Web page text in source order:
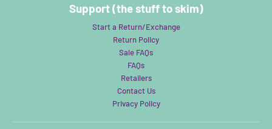
Support (the stuff to skim)
Start a Return/Exchange
Return Policy
Sale FAQs
FAQs
Retailers
Contact Us
Privacy Policy